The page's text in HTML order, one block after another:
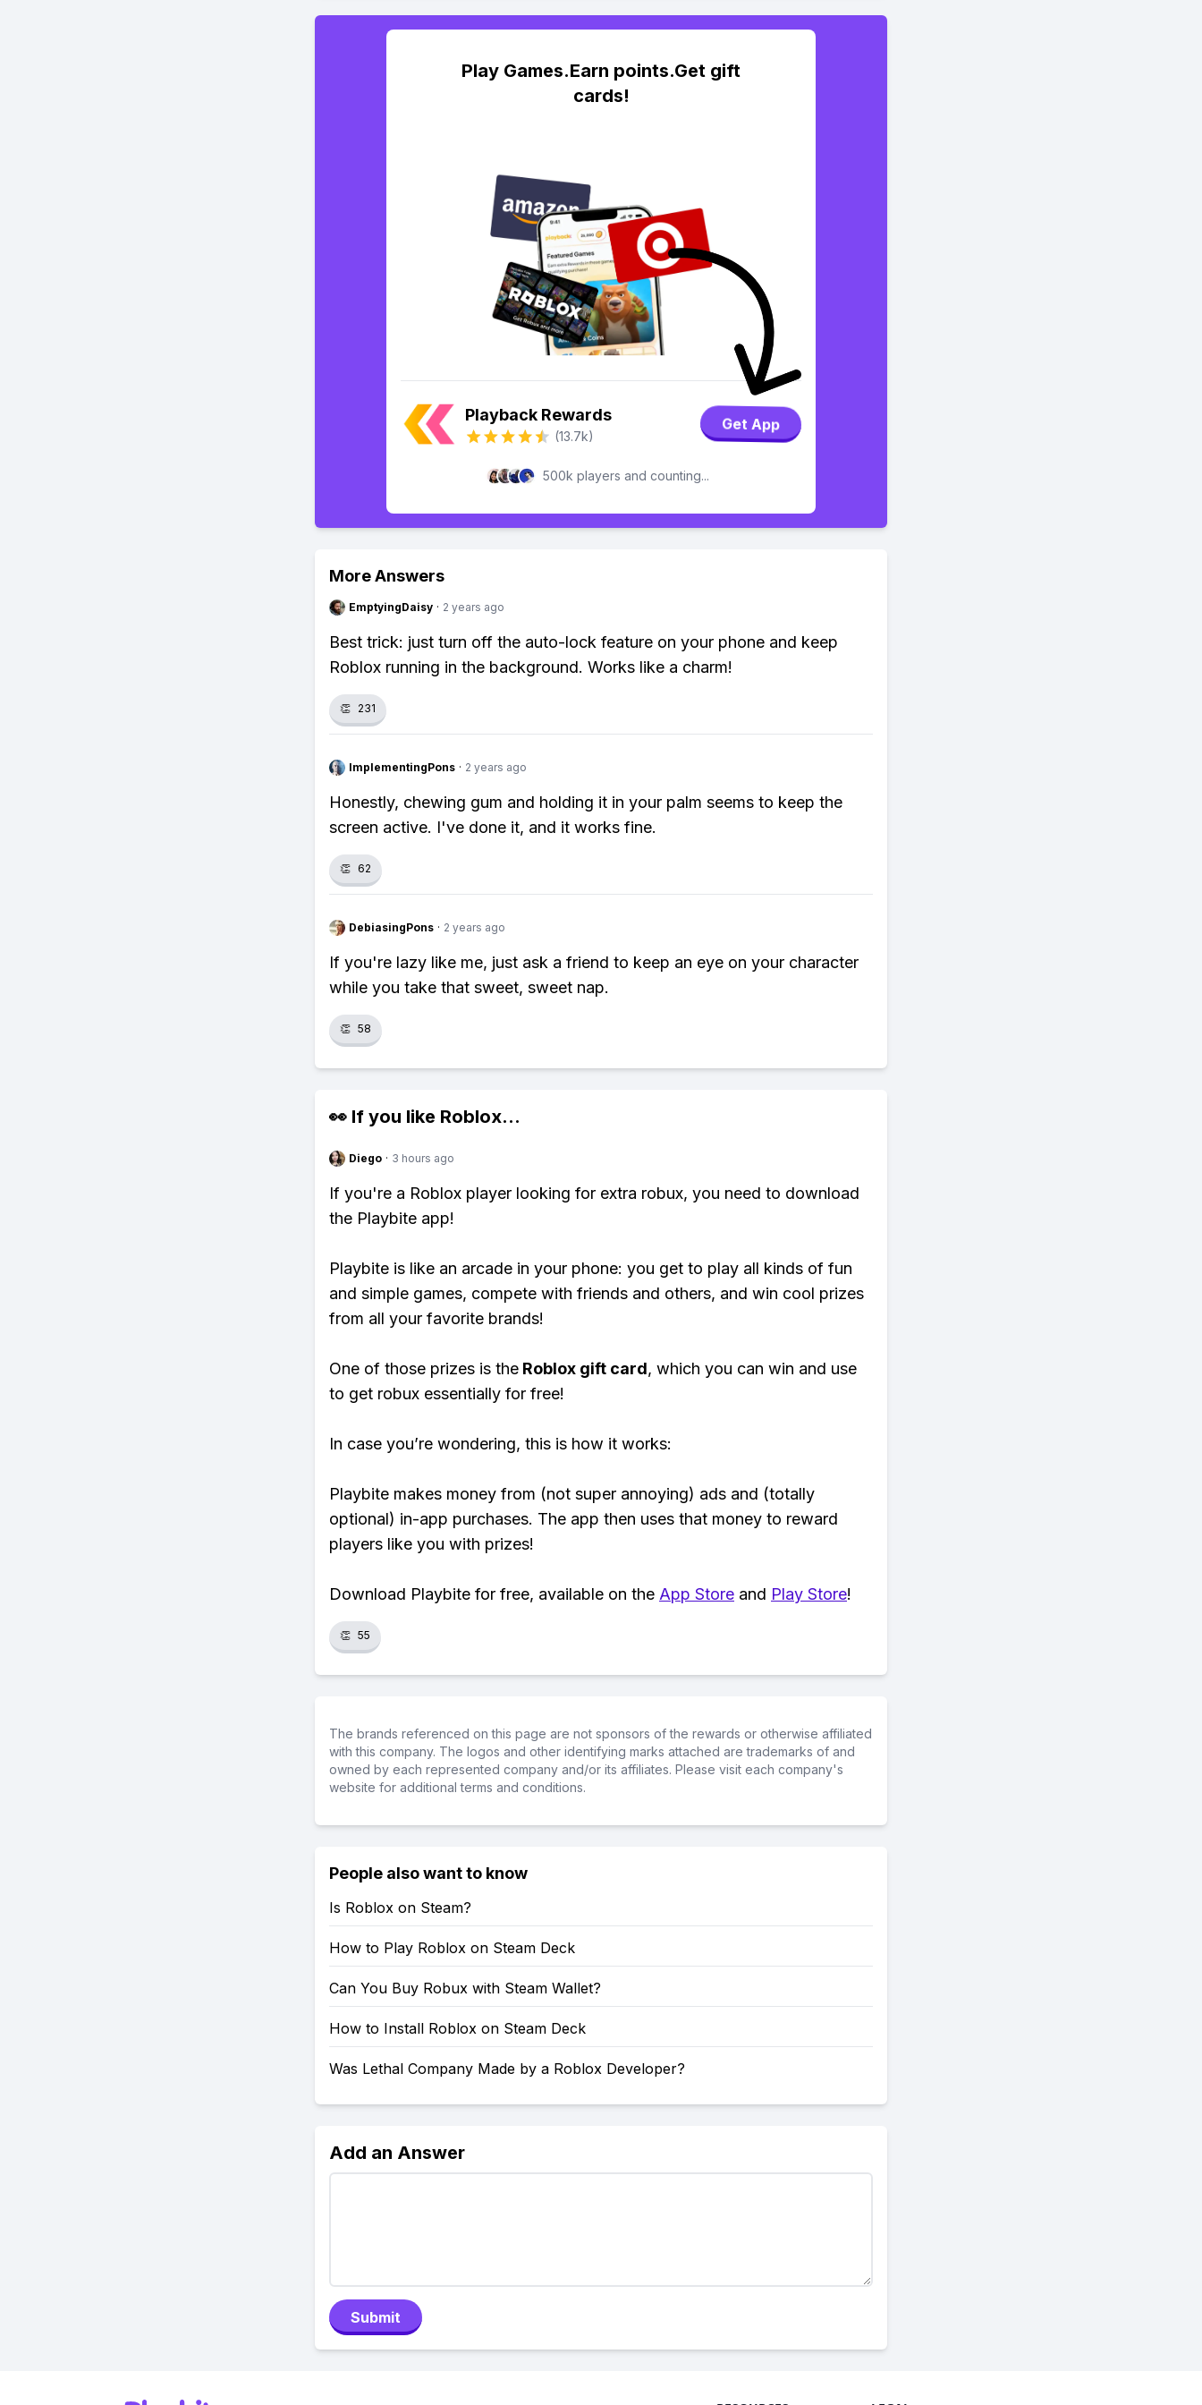
Play Games.Earn points.Get gift
cards!
Playback Rewards
(13.7k)
Get App
500k players and counting...
More Answers
EmptyingDaisy · 2 years ago
Best trick: just turn off the auto-lock feature on your phone and keep
Roblox running in the background. Works like a charm!
👏 231
ImplementingPons · 2 years ago
Honestly, chewing gum and holding it in your palm seems to keep the
screen active. I've done it, and it works fine.
👏 62
DebiasingPons · 2 years ago
If you're lazy like me, just ask a friend to keep an eye on your character
while you take that sweet, sweet nap.
👏 58
👀 If you like Roblox...
Diego · 3 hours ago
If you're a Roblox player looking for extra robux, you need to download
the Playbite app!
Playbite is like an arcade in your phone: you get to play all kinds of fun
and simple games, compete with friends and others, and win cool prizes
from all your favorite brands!
One of those prizes is the Roblox gift card, which you can win and use
to get robux essentially for free!
In case you’re wondering, this is how it works:
Playbite makes money from (not super annoying) ads and (totally
optional) in-app purchases. The app then uses that money to reward
players like you with prizes!
Download Playbite for free, available on the App Store and Play Store!
👏 55
The brands referenced on this page are not sponsors of the rewards or otherwise affiliated
with this company. The logos and other identifying marks attached are trademarks of and
owned by each represented company and/or its affiliates. Please visit each company's
website for additional terms and conditions.
People also want to know
Is Roblox on Steam?
How to Play Roblox on Steam Deck
Can You Buy Robux with Steam Wallet?
How to Install Roblox on Steam Deck
Was Lethal Company Made by a Roblox Developer?
Add an Answer
Submit